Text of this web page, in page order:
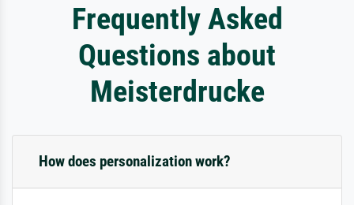
Frequently Asked
Questions about
Meisterdrucke
How does personalization work?